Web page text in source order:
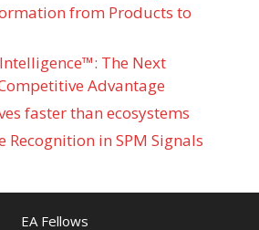
from Products to
The Next
Advantage
faster than ecosystems
Recognition in SPM Signals
EA Fellows